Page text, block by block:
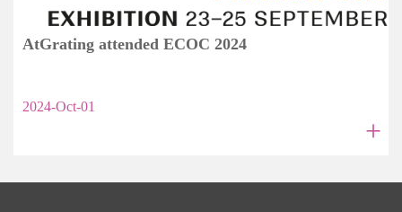
AtGrating attended ECOC 2024
2024-Oct-01
+